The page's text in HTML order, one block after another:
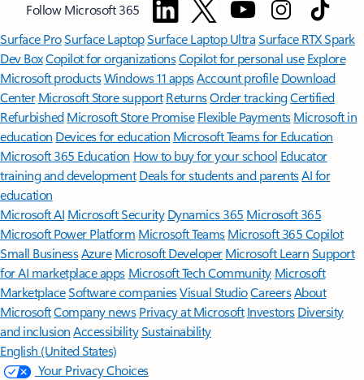
Follow Microsoft 365
Surface ProSurface LaptopSurface Laptop UltraSurface RTX Spark
Dev BoxCopilot for organizationsCopilot for personal use Explore
Microsoft productsWindows 11 appsAccount profile Download
Center Microsoft Store support ReturnsOrder trackingCertified
Refurbished Microsoft Store Promise Flexible Payments Microsoft in
education Devices for education Microsoft Teams for Education
Microsoft 365 Education How to buy for your school Educator
training and development Deals for students and parentsAI for
education
Microsoft AI Microsoft Security Dynamics 365 Microsoft 365
Microsoft Power Platform Microsoft TeamsMicrosoft 365 Copilot
Small BusinessAzure Microsoft DeveloperMicrosoft LearnSupport
for AI marketplace apps Microsoft Tech Community Microsoft
MarketplaceSoftware companiesVisual StudioCareersAbout
MicrosoftCompany news Privacy at Microsoft Investors Diversity
and inclusion AccessibilitySustainability
English (United States)
Your Privacy Choices